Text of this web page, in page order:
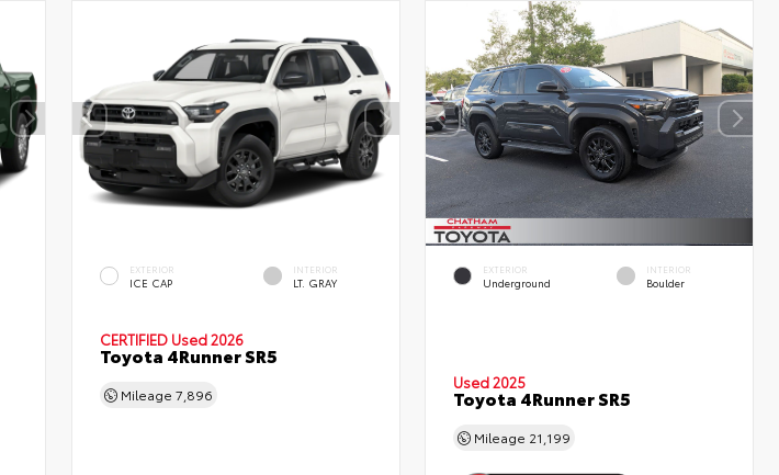
EXTERIOR
ICE CAP
INTERIOR
LT. GRAY
CERTIFIED Used 2026
Toyota 4Runner SR5
Mileage 7,896
EXTERIOR
Underground
INTERIOR
Boulder
Used 2025
Toyota 4Runner SR5
Mileage 21,199